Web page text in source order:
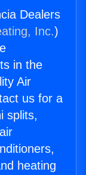
Dealers
Inc.)
in the
Air
us for a
splits,
heating